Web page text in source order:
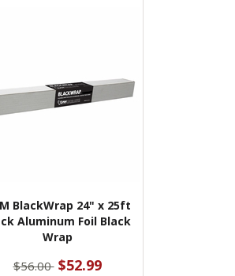
BlackWrap 24" x 25ft
Aluminum Foil Black
Wrap
$56.00 $52.99